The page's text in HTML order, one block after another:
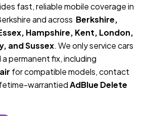
fast, reliable mobile coverage in
and across Berkshire,
Hampshire, Kent, London,
and Sussex. We only service cars
permanent fix, including
for compatible models, contact
warrantiedAdBlue Delete